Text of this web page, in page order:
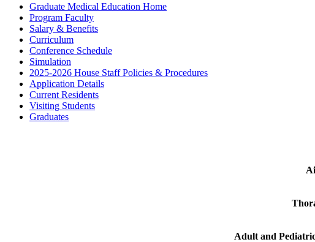
Graduate Medical Education Home
Program Faculty
Salary & Benefits
Curriculum
Conference Schedule
Simulation
2025-2026 House Staff Policies & Procedures
Application Details
Current Residents
Visiting Students
Graduates
Adult and